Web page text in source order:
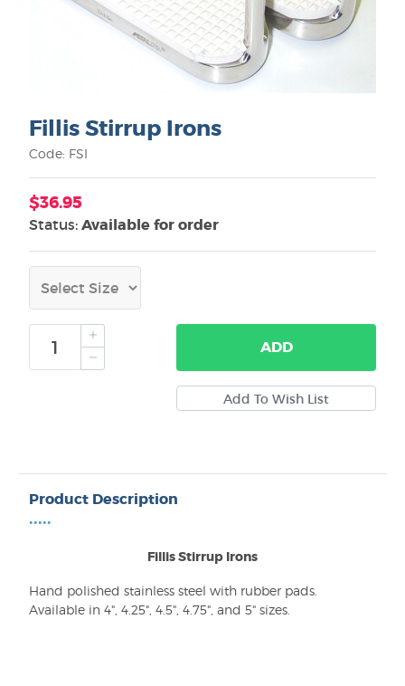
Fillis Stirrup Irons
Code: FSI
$36.95
Status: Available for order
ADD
Product Description
•••••
Fillis Stirrup Irons
Hand polished stainless steel with rubber pads.
Available in 4", 4.25", 4.5", 4.75", and 5" sizes.